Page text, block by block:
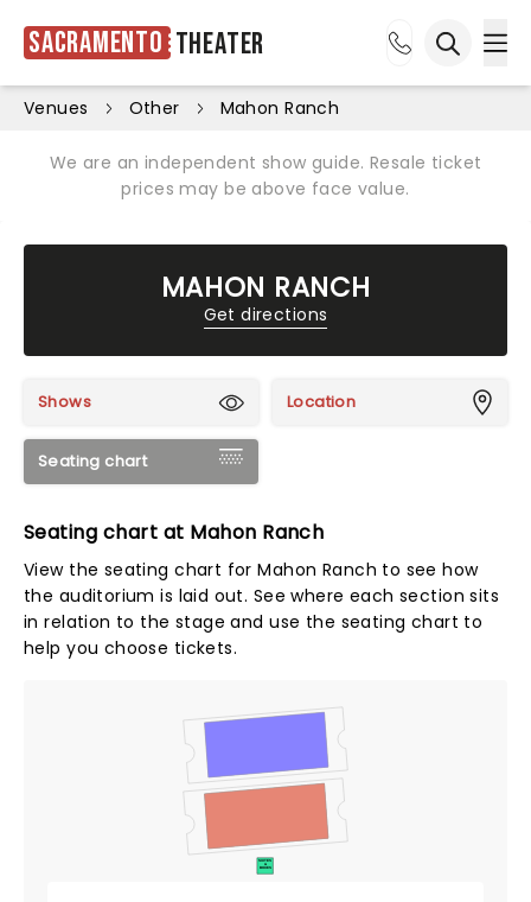
Sacramento Theater
Venues Other Mahon Ranch
We are an independent show guide. Resale ticket
prices may be above face value.
MAHON RANCH
Get directions
Shows Location
Seating chart
Seating chart at Mahon Ranch
View the seating chart for Mahon Ranch to see how
the auditorium is laid out. See where each section sits
in relation to the stage and use the seating chart to
help you choose tickets.
SUITES
&
BOXES